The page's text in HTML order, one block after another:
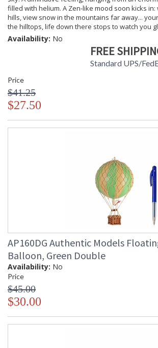
filled with helium. A Zen-like mood soon kicks
hills, view snow in the mountains far away...
the hilltops, life down there stops to watch you
Availability: No
FREE
Standard UPS/
Price
$41.25
$27.50
AP160DG Authentic Models
Balloon, Green Double
Availability: No
Price
$45.00
$30.00